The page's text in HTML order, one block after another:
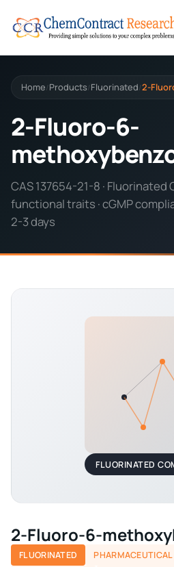
Home/ Products/ Fluorinated/2-
2-Fluoro-6-
CAS 137654-21-8 · Fluorinated
functional traits · cGMP
2-3 days
FLUORINATED
2-Fluoro-6-
FLUORINATED PHARMACEUTICAL